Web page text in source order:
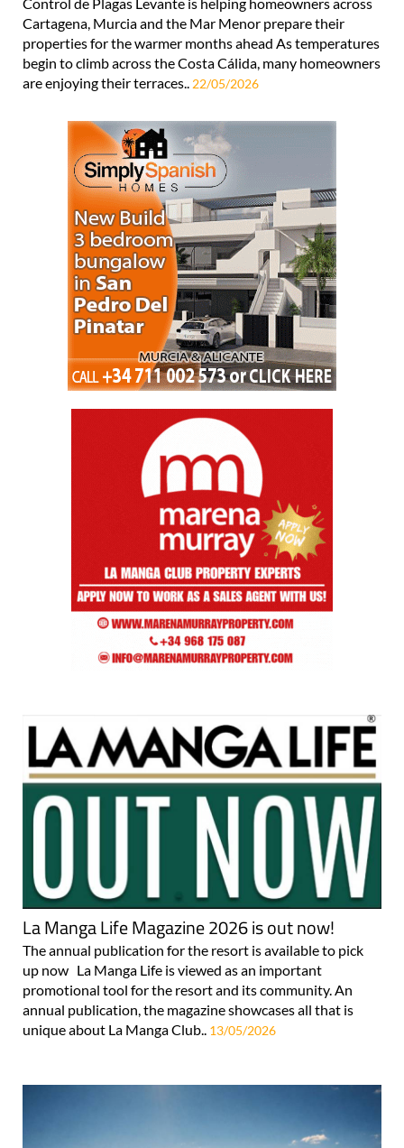
Cartagena, Murcia and the Mar Menor prepare their
properties for the warmer months ahead As temperatures
begin to climb across the Costa Cálida, many homeowners
are enjoying their terraces.. 22/05/2026
La Manga Life Magazine 2026 is out now!
The annual publication for the resort is available to pick
up now La Manga Life is viewed as an important
promotional tool for the resort and its community. An
annual publication, the magazine showcases all that is
unique about La Manga Club.. 13/05/2026